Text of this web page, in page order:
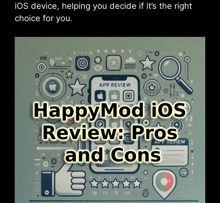
iOS device, helping you decide if it’s the right
choice for you.